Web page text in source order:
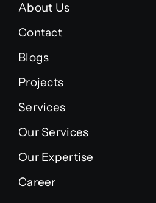
About Us
Contact
Blogs
Projects
Services
Our Services
Our Expertise
Career